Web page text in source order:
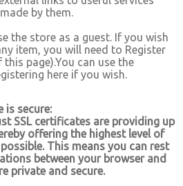
by them.
the store as a guest. If you wish
item, you will need to Register
page).You can use the
here if you wish.
is secure:
SSL certificates are providing up
offering the highest level of
This means you can rest
between your browser and
private and secure.